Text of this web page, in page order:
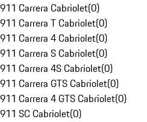
911 Carrera Cabriolet(0)
911 Carrera T Cabriolet(0)
911 Carrera 4 Cabriolet(0)
911 Carrera S Cabriolet(0)
911 Carrera 4S Cabriolet(0)
911 Carrera GTS Cabriolet(0)
911 Carrera 4 GTS Cabriolet(0)
911 SC Cabriolet(0)